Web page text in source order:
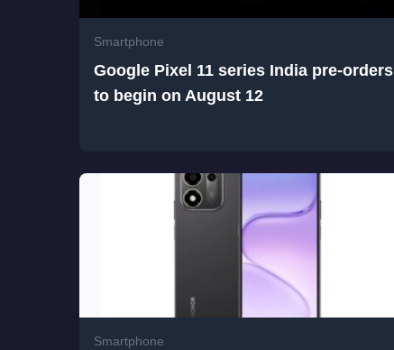
Smartphone
Google Pixel 11 series India pre-orders
to begin on August 12
Smartphone